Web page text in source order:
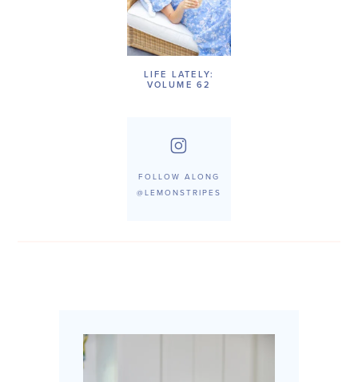
LIFE LATELY:
VOLUME 62
FOLLOW ALONG
@LEMONSTRIPES